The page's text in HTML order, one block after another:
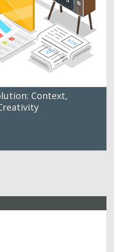
Context,